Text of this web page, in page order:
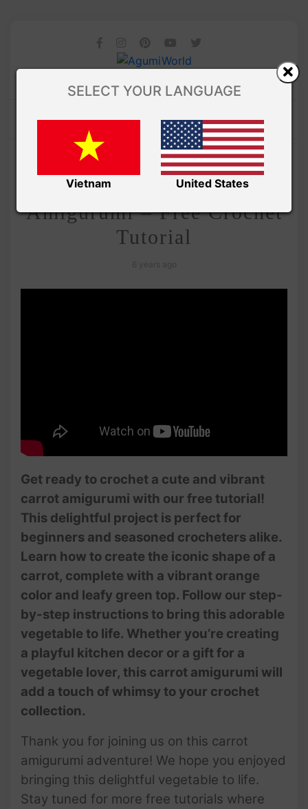
Amivui Studio/VIDEO
Adorable Carrot
Amigurumi – Free Crochet
Tutorial
Get ready to crochet a cute and vibrant
carrot amigurumi with our free tutorial!
This delightful project is perfect for
beginners and seasoned crocheters alike.
Learn how to create the iconic shape of a
carrot, complete with a vibrant orange
color and leafy green top. Follow our step-
by-step instructions to bring this adorable
vegetable to life. Whether you’re creating
a playful kitchen decor or a gift for a
vegetable lover, this carrot amigurumi will
add a touch of whimsy to your crochet
collection.
Thank you for joining us on this carrot
amigurumi adventure! We hope you enjoyed
bringing this delightful vegetable to life.
Stay tuned for more free tutorials where
SELECT YOUR LANGUAGE
Vietnam United States